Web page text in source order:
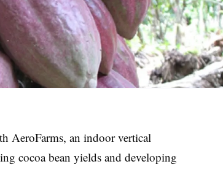
AeroFarms, an indoor vertical
cocoa bean yields and developing